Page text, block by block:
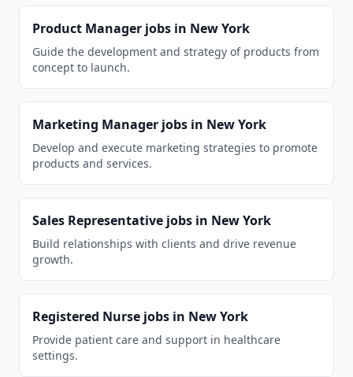
Product Manager jobs in New York
Guide the development and strategy of products from
concept to launch.
Marketing Manager jobs in New York
Develop and execute marketing strategies to promote
products and services.
Sales Representative jobs in New York
Build relationships with clients and drive revenue
growth.
Registered Nurse jobs in New York
Provide patient care and support in healthcare
settings.